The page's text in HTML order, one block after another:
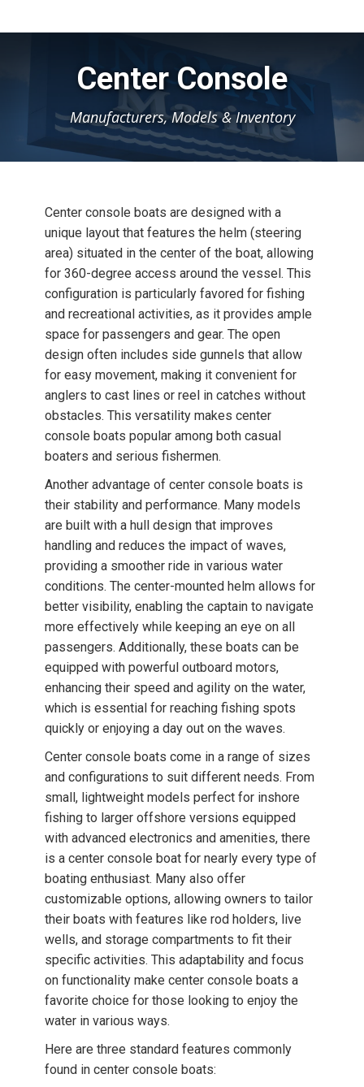
Center Console
Manufacturers, Models & Inventory
Center console boats are designed with a
unique layout that features the helm (steering
area) situated in the center of the boat, allowing
for 360-degree access around the vessel. This
configuration is particularly favored for fishing
and recreational activities, as it provides ample
space for passengers and gear. The open
design often includes side gunnels that allow
for easy movement, making it convenient for
anglers to cast lines or reel in catches without
obstacles. This versatility makes center
console boats popular among both casual
boaters and serious fishermen.
Another advantage of center console boats is
their stability and performance. Many models
are built with a hull design that improves
handling and reduces the impact of waves,
providing a smoother ride in various water
conditions. The center-mounted helm allows for
better visibility, enabling the captain to navigate
more effectively while keeping an eye on all
passengers. Additionally, these boats can be
equipped with powerful outboard motors,
enhancing their speed and agility on the water,
which is essential for reaching fishing spots
quickly or enjoying a day out on the waves.
Center console boats come in a range of sizes
and configurations to suit different needs. From
small, lightweight models perfect for inshore
fishing to larger offshore versions equipped
with advanced electronics and amenities, there
is a center console boat for nearly every type of
boating enthusiast. Many also offer
customizable options, allowing owners to tailor
their boats with features like rod holders, live
wells, and storage compartments to fit their
specific activities. This adaptability and focus
on functionality make center console boats a
favorite choice for those looking to enjoy the
water in various ways.
Here are three standard features commonly
found in center console boats: